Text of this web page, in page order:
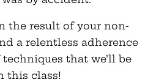
the result of your non-
a relentless adherence
that we’ll be
this class!